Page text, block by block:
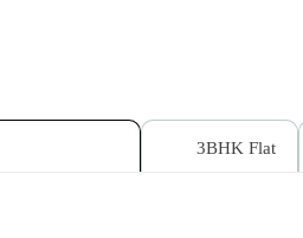
3BHK Flat